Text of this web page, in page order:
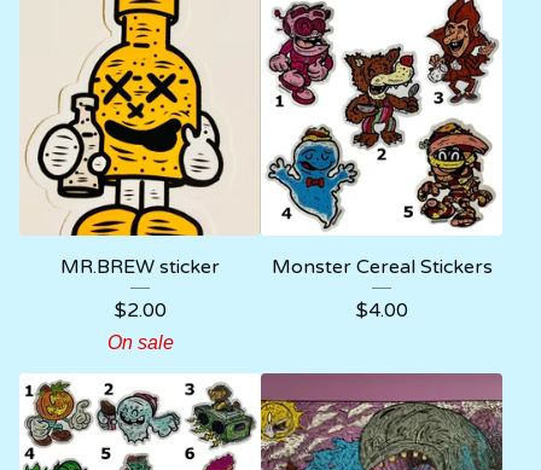
MR.BREW sticker
$2.00
On sale
Monster Cereal Stickers
$4.00